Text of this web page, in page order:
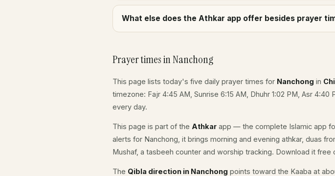
What else does the Athkar app offer besides prayer
Prayer times in Nanchong
This page lists today's five daily prayer times for Nanchong in
timezone: Fajr 4:45 AM, Sunrise 6:15 AM, Dhuhr 1:02 PM, Asr
every day.
This page is part of the Athkar app — the complete Islamic app
alerts for Nanchong, it brings morning and evening athkar, duas
Mushaf, a tasbeeh counter and worship tracking. Download it free
The Qibla direction in Nanchong points toward the Kaaba at